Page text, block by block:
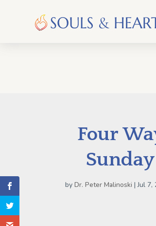
Four
byDr. Peter Malinoski |Jul 7,